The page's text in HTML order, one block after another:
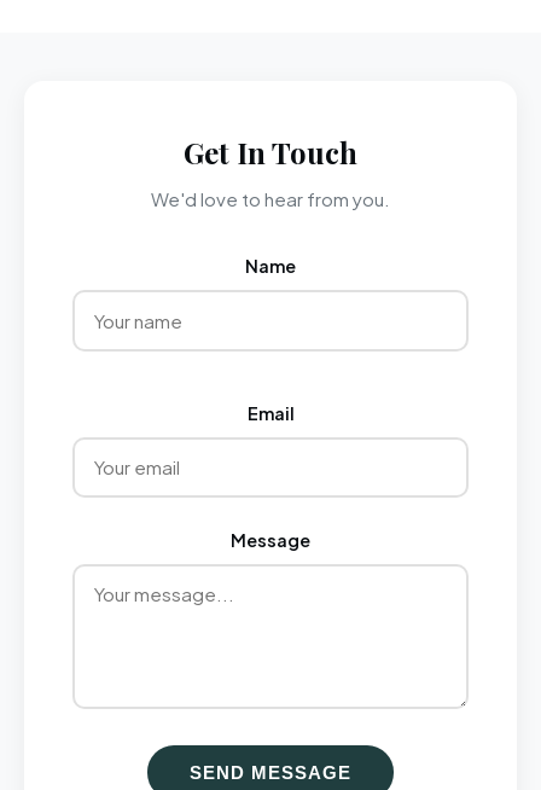
Get In Touch
We'd love to hear from you.
Name
Email
Message
SEND MESSAGE